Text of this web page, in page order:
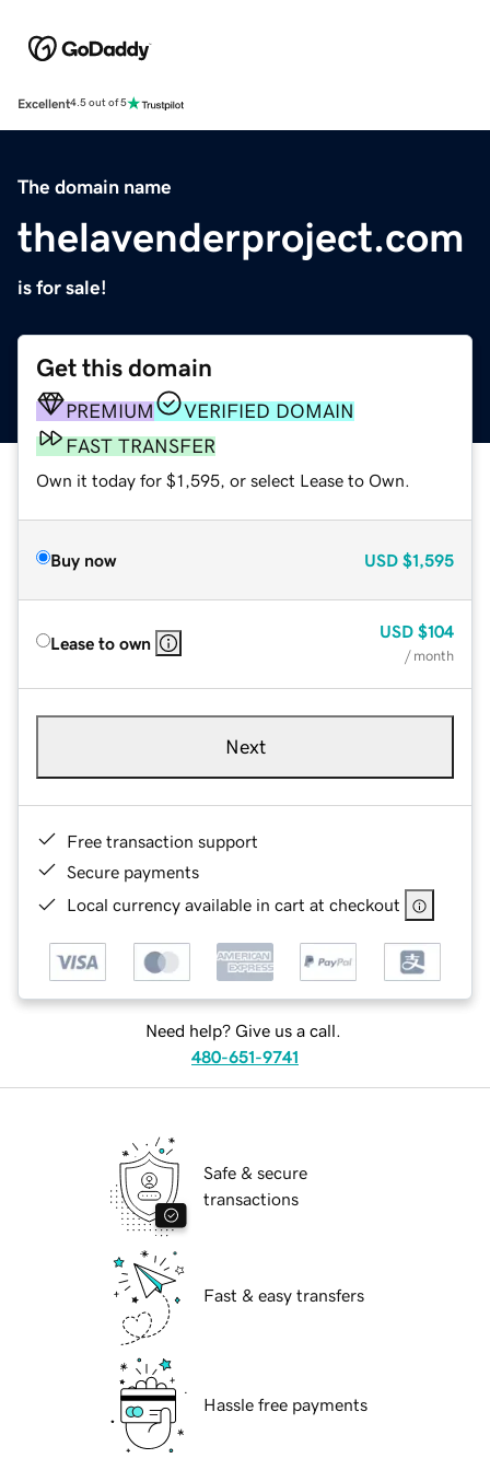
Excellent4.5 out of 5
The domain name
thelavenderproject.com
is for sale!
Get this domain
PREMIUM
VERIFIED DOMAIN
FAST TRANSFER
Own it today for $1,595, or select Lease to Own.
Buy now USD $1,595
Lease to own
USD $104
/ month
Next
Free transaction support
Secure payments
Local currency available in cart at checkout
Need help? Give us a call.
480-651-9741
Safe & secure
transactions
Fast & easy transfers
Hassle free payments